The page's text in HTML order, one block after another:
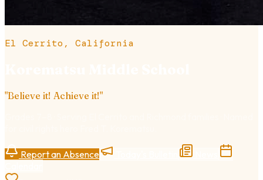
El Cerrito, California
"Believe it! Achieve it!"
Report an Absence